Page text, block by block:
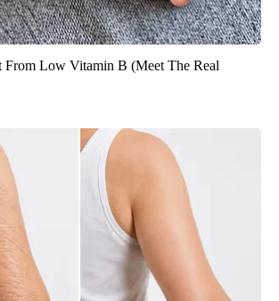
From Low Vitamin B (Meet The Real